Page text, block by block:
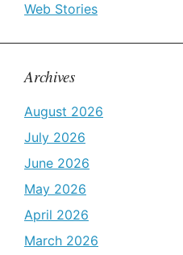
Web Stories
Archives
August 2026
July 2026
June 2026
May 2026
April 2026
March 2026